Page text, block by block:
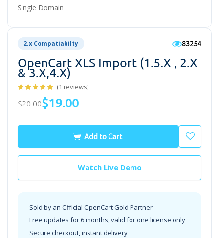
Single Domain
2.x Compatiabilty 83254
OpenCart XLS Import (1.5.x , 2.x
& 3.x,4.x)
(1 reviews)
$20.00$19.00
Add to Cart
Watch Live Demo
Sold by an Official OpenCart Gold Partner
Free updates for 6 months, valid for one license only
Secure checkout, instant delivery